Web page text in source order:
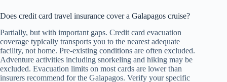
Does credit card travel insurance cover a Galapagos cruise?
Partially, but with important gaps. Credit card evacuation
coverage typically transports you to the nearest adequate
facility, not home. Pre-existing conditions are often excluded.
Adventure activities including snorkeling and hiking may be
excluded. Evacuation limits on most cards are lower than
insurers recommend for the Galapagos. Verify your specific